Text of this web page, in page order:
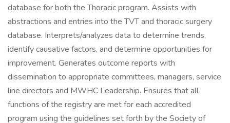
database for both the Thoracic program. Assists with
abstractions and entries into the TVT and thoracic surgery
database. Interprets/analyzes data to determine trends,
identify causative factors, and determine opportunities for
improvement. Generates outcome reports with
dissemination to appropriate committees, managers, service
line directors and MWHC Leadership. Ensures that all
functions of the registry are met for each accredited
program using the guidelines set forth by the Society of